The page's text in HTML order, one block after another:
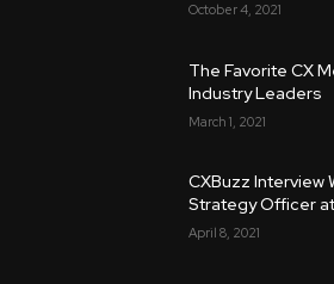
October 4, 2021
The Favorite CX
Industry Leaders
March 1, 2021
CXBuzz Interview
Strategy Officer
April 8, 2021